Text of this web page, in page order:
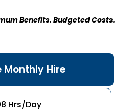
Benefits. Budgeted Costs.
Monthly Hire
Hrs/Day